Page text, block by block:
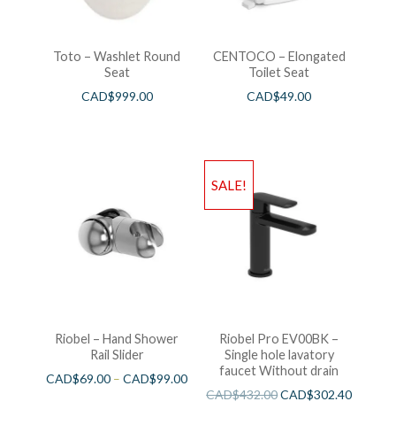
Toto – Washlet Round
Seat
CAD$999.00
CENTOCO – Elongated
Toilet Seat
CAD$49.00
Riobel – Hand Shower
Rail Slider
CAD$69.00 –CAD$99.00
SALE!
Riobel Pro EV00BK –
Single hole lavatory
faucet Without drain
CAD$432.00CAD$302.40